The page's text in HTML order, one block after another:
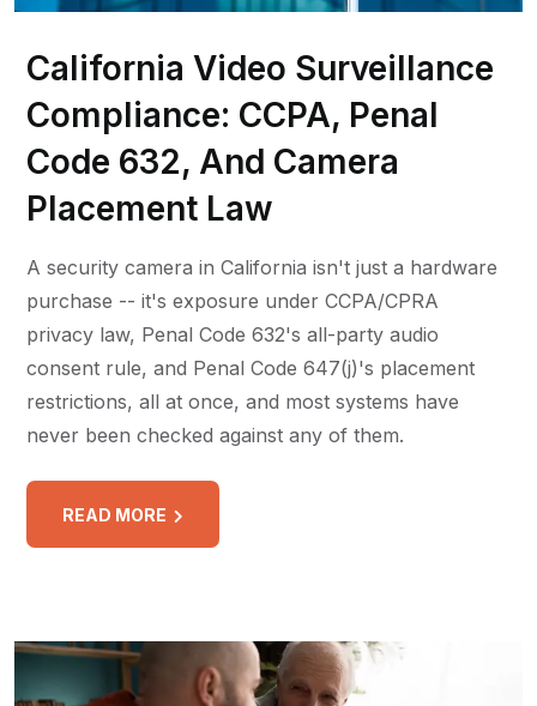
California Video Surveillance
Compliance: CCPA, Penal
Code 632, And Camera
Placement Law
A security camera in California isn't just a hardware
purchase -- it's exposure under CCPA/CPRA
privacy law, Penal Code 632's all-party audio
consent rule, and Penal Code 647(j)'s placement
restrictions, all at once, and most systems have
never been checked against any of them.
READ MORE